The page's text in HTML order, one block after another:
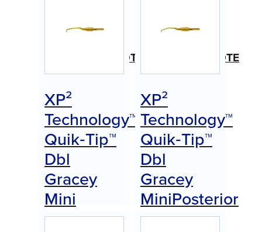
#AEDGMAAXPQTE
$ 0.00
Call for Price
#AEDGMABXPQTE
$ 0.00
Call for Price
XP²
Technology™
Quik‑Tip™
Dbl
Gracey
Mini
Posterior
XP²
Technology™
Quik‑Tip™
Dbl
Gracey
MiniPosterior
(B)